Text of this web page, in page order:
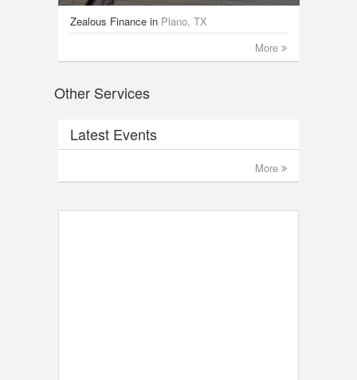
Zealous Finance in Plano, TX
More
Other Services
Latest Events
More